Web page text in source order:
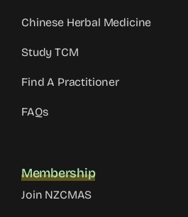
Chinese Herbal Medicine
Study TCM
Find A Practitioner
FAQs
Membership
Join NZCMAS